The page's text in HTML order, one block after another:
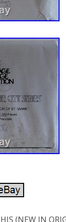
(NEW IN